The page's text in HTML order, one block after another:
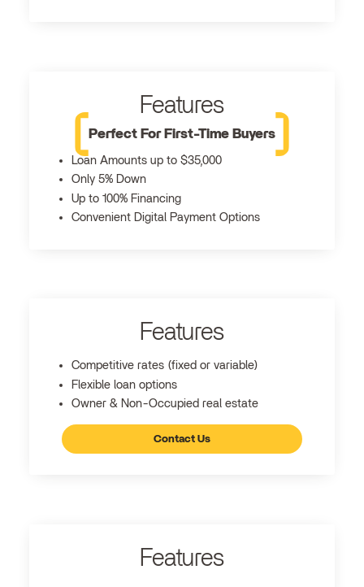
Features
Perfect For First-Time Buyers
Loan Amounts up to $35,000
Only 5% Down
Up to 100% Financing
Convenient Digital Payment Options
Features
Competitive rates (fixed or variable)
Flexible loan options
Owner & Non-Occupied real estate
Contact Us
Features